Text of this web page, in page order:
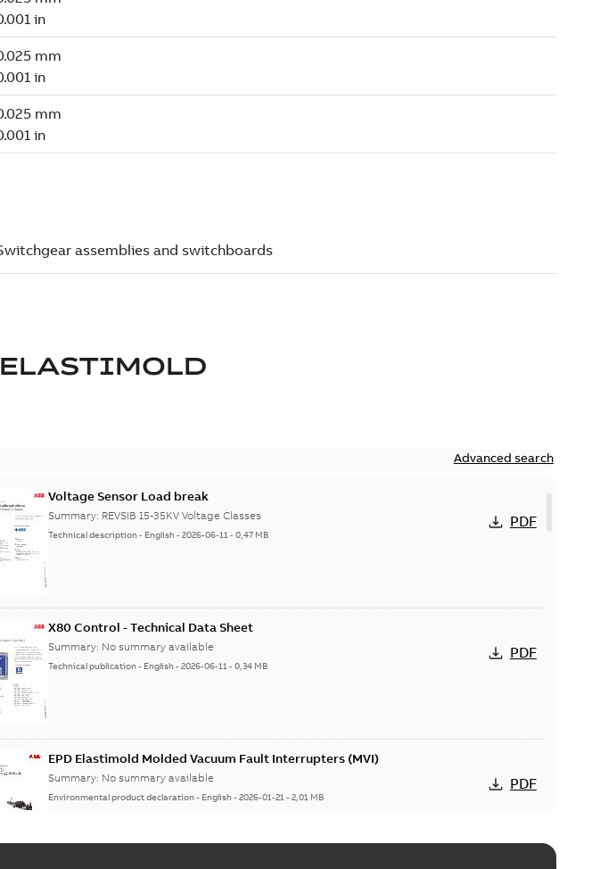
ELASTIMOLD
Advanced search
Voltage Sensor Load break
Summary: REVSIB 15-35KV Voltage Classes
Technical description- English-2026-06-11-0,47 MB
PDF
X80 Control - Technical Data Sheet
Summary: No summary available
Technical publication- English-2026-06-11-0,34 MB
PDF
EPD Elastimold Molded Vacuum Fault Interrupters (MVI)
Summary: No summary available
Environmental product declaration- English-2026-01-21-2,01 MB
PDF